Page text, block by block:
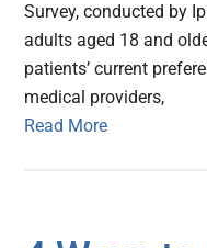
Survey, conducted by
adults aged 18 and
patients’ current
medical providers,
Read More